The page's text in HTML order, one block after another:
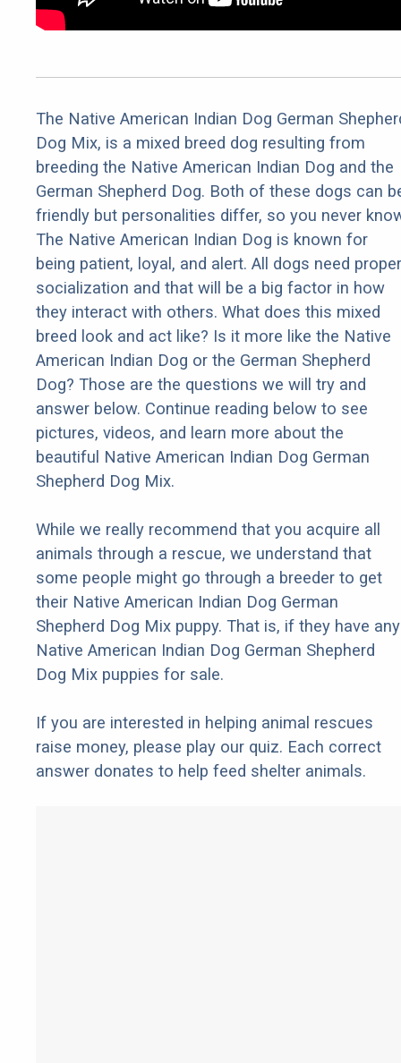
The Native American Indian Dog German
Dog Mix, is a mixed breed dog resulting from
breeding the Native American Indian Dog and the
German Shepherd Dog. Both of these dogs can
friendly but personalities differ, so you never
The Native American Indian Dog is known for
being patient, loyal, and alert. All dogs need proper
socialization and that will be a big factor in how
they interact with others. What does this mixed
breed look and act like? Is it more like the Native
American Indian Dog or the German Shepherd
Dog? Those are the questions we will try and
answer below. Continue reading below to see
pictures, videos, and learn more about the
beautiful Native American Indian Dog German
Shepherd Dog Mix.
While we really recommend that you acquire all
animals through a rescue, we understand that
some people might go through a breeder to get
their Native American Indian Dog German
Shepherd Dog Mix puppy. That is, if they have any
Native American Indian Dog German Shepherd
Dog Mix puppies for sale.
If you are interested in helping animal rescues
raise money, please play our quiz. Each correct
answer donates to help feed shelter animals.